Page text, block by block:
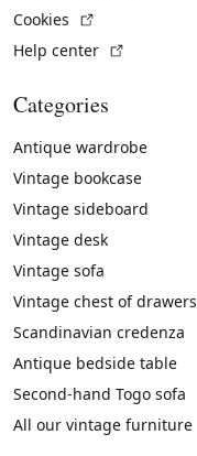
Cookies
Help center
Categories
Antique wardrobe
Vintage bookcase
Vintage sideboard
Vintage desk
Vintage sofa
Vintage chest of drawers
Scandinavian credenza
Antique bedside table
Second-hand Togo sofa
All our vintage furniture